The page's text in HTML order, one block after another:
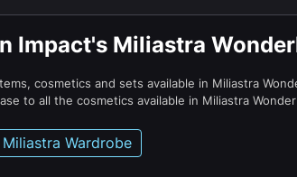
Impact's Miliastra
cosmetics and sets available in Miliastra
to all the cosmetics available in Miliastra
Miliastra Wardrobe